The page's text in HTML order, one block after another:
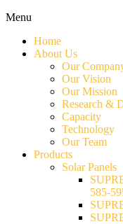
Menu
Home
About Us
Our
Our Vision
Our Mission
Research &
Capacity
Technology
Our Team
Products
Solar Panels
585-